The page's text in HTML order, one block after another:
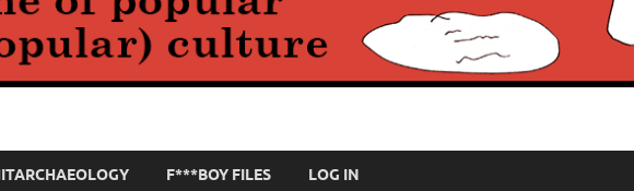
F***BOY FILES LOG IN